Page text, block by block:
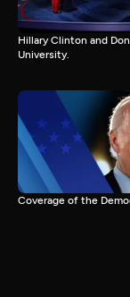
Hillary Clinton and
University.
Coverage of the